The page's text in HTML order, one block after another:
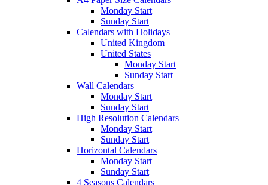
Monday Start
Sunday Start
Calendars with Holidays
United Kingdom
United States
Monday Start
Sunday Start
Wall Calendars
Monday Start
Sunday Start
High Resolution Calendars
Monday Start
Sunday Start
Horizontal Calendars
Monday Start
Sunday Start
4 Seasons Calendars